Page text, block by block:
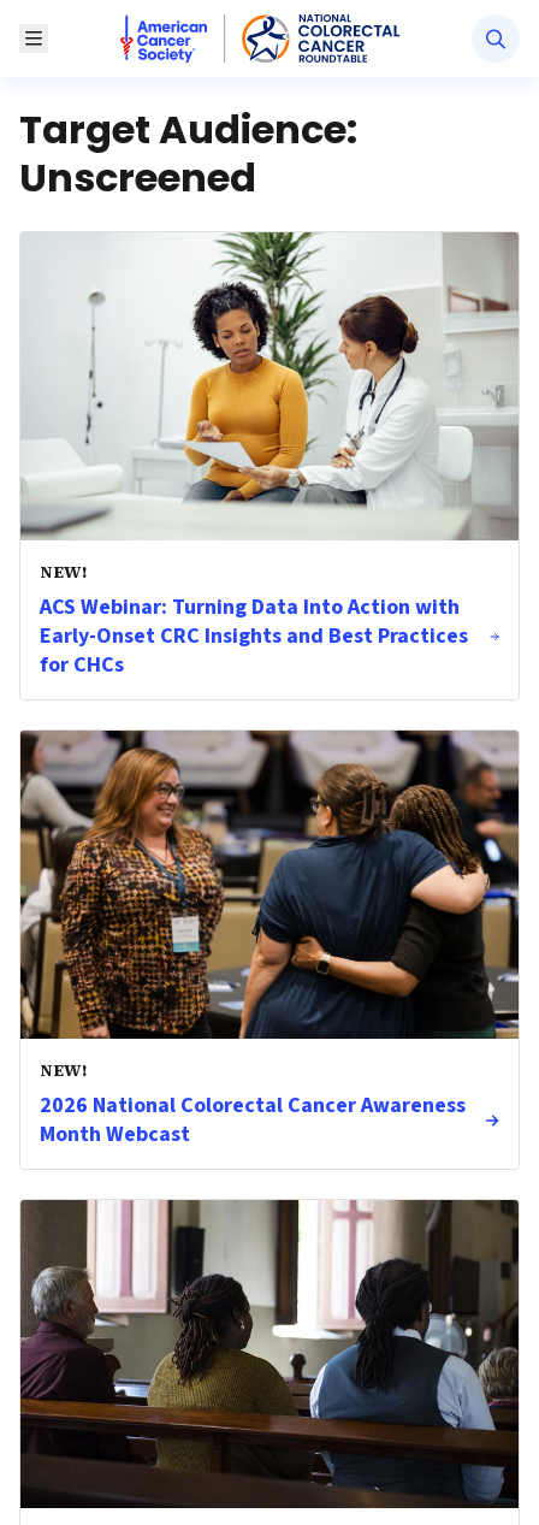
Toggle MenuAmerican Cancer Society National Colorectal
Target Audience:
Unscreened
NEW!
ACS Webinar: Turning Data Into Action with
Early-Onset CRC Insights and Best Practices
for CHCs
NEW!
2026 National Colorectal Cancer Awareness
Month Webcast